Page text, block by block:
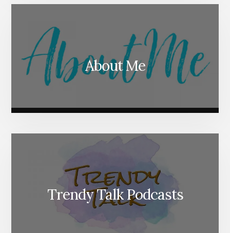
About Me
Trendy Talk Podcasts